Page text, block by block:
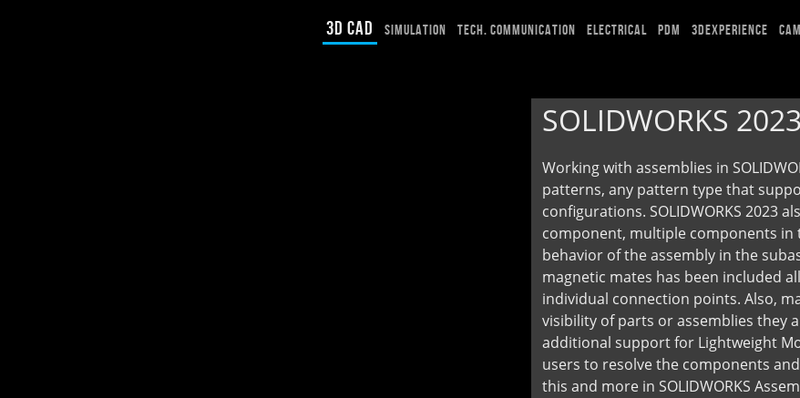
3D CAD SIMULATION TECH. COMMUNICATION ELECTRICAL PDM 3DEXPERIENCE CAM
SOLIDWORKS
Working with assemblies in
patterns, any pattern type that
configurations. SOLIDWORKS 2023
component, multiple components
behavior of the assembly in the
magnetic mates has been included
individual connection points. Also,
visibility of parts or assemblies they
additional support for Lightweight
users to resolve the components
this and more in SOLIDWORKS